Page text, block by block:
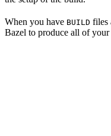
When you have BUILD files
Bazel to produce all of your